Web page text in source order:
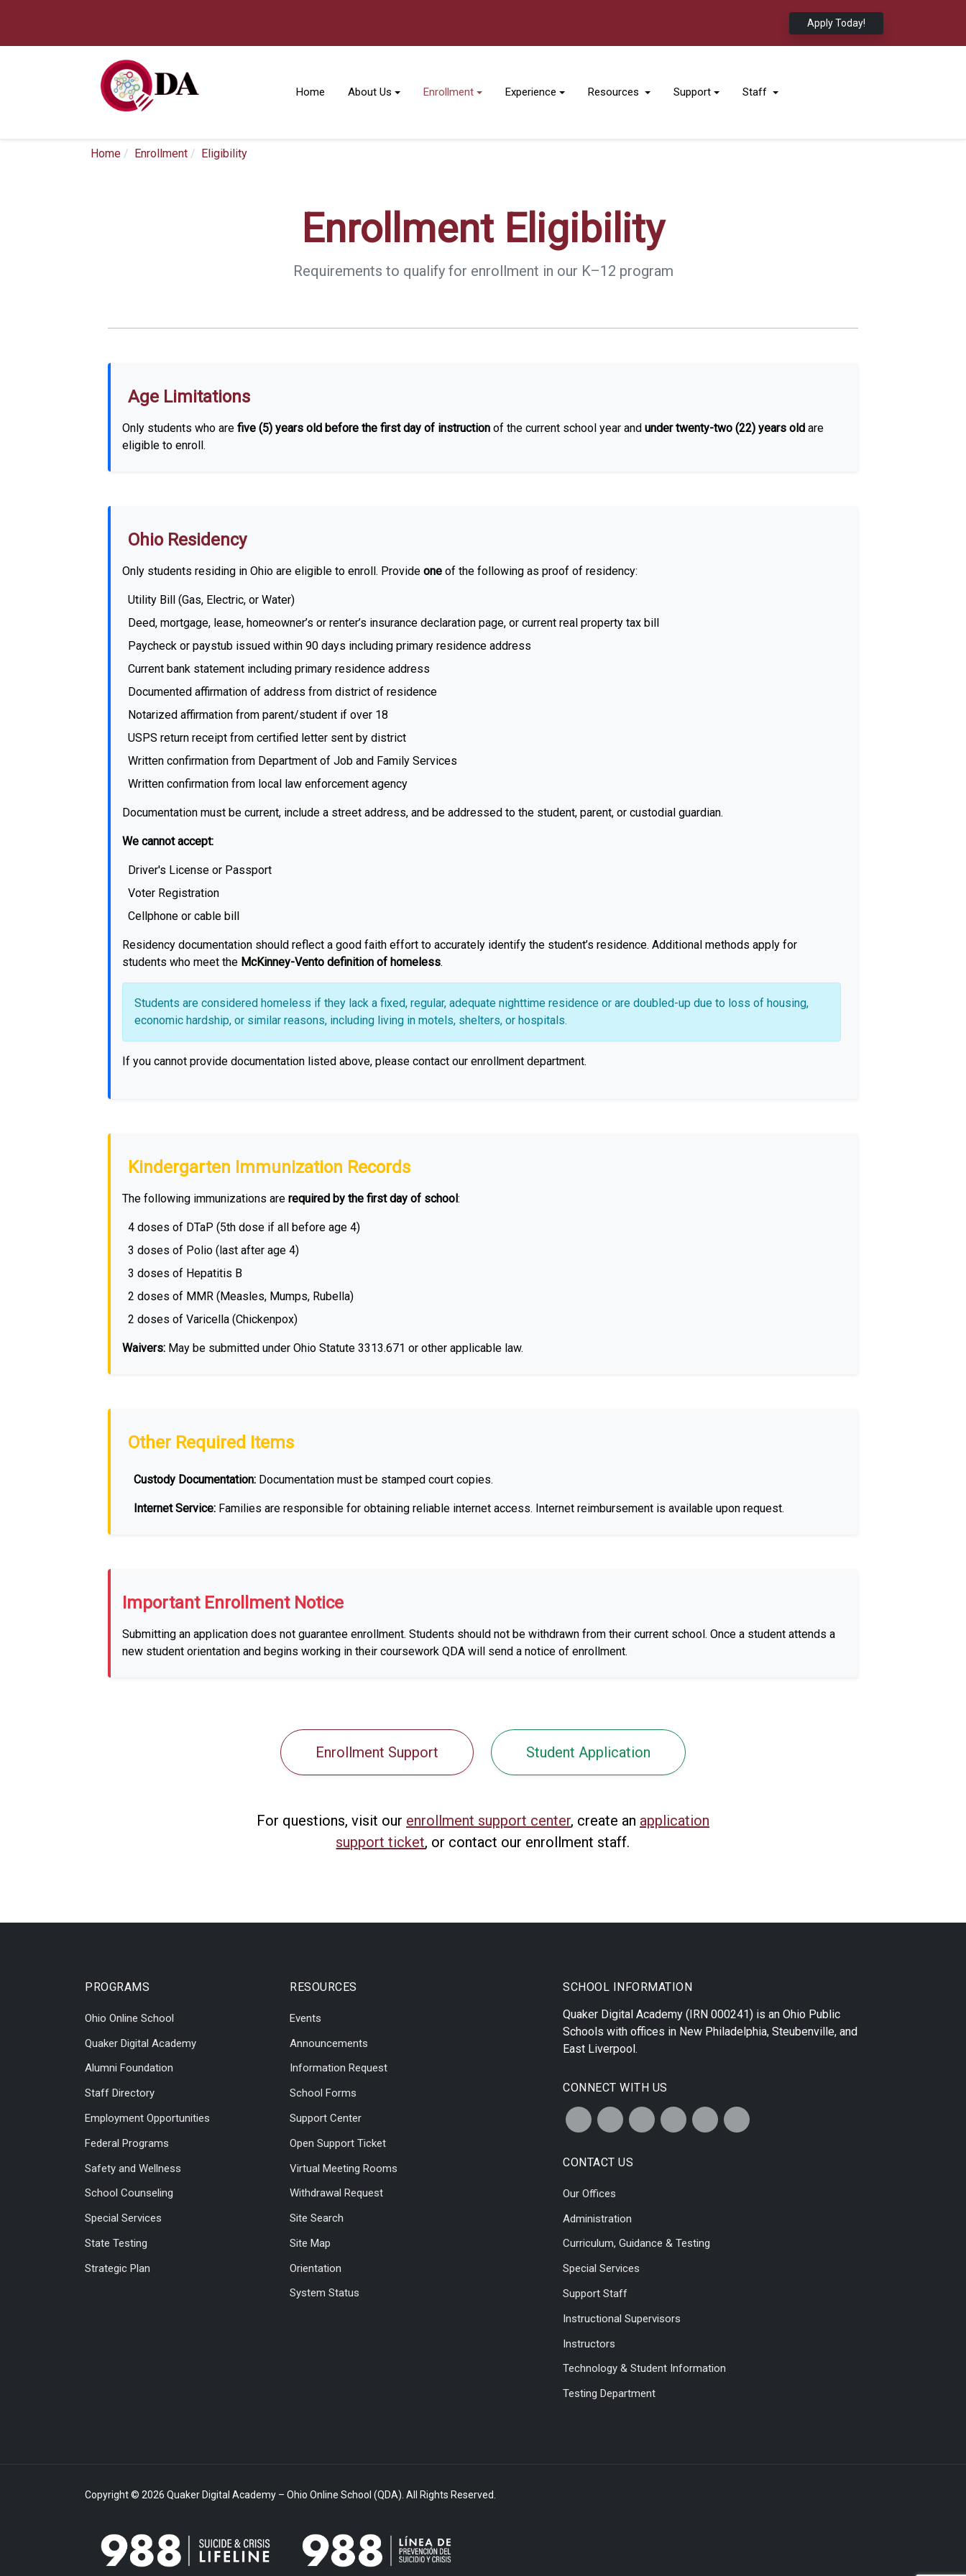
Apply Today!
Home About Us Enrollment Experience Resources Support Staff
Home Enrollment Eligibility
Enrollment Eligibility
Requirements to qualify for enrollment in our K–12 program
Age Limitations
Only students who are five (5) years old before the first day of instruction of the current school year and under twenty-two (22) years old are
eligible to enroll.
Ohio Residency
Only students residing in Ohio are eligible to enroll. Provide one of the following as proof of residency:
Utility Bill (Gas, Electric, or Water)
Deed, mortgage, lease, homeowner’s or renter’s insurance declaration page, or current real property tax bill
Paycheck or paystub issued within 90 days including primary residence address
Current bank statement including primary residence address
Documented affirmation of address from district of residence
Notarized affirmation from parent/student if over 18
USPS return receipt from certified letter sent by district
Written confirmation from Department of Job and Family Services
Written confirmation from local law enforcement agency
Documentation must be current, include a street address, and be addressed to the student, parent, or custodial guardian.
We cannot accept:
Driver's License or Passport
Voter Registration
Cellphone or cable bill
Residency documentation should reflect a good faith effort to accurately identify the student’s residence. Additional methods apply for
students who meet the McKinney-Vento definition of homeless.
Students are considered homeless if they lack a fixed, regular, adequate nighttime residence or are doubled-up due to loss of housing,
economic hardship, or similar reasons, including living in motels, shelters, or hospitals.
If you cannot provide documentation listed above, please contact our enrollment department.
Kindergarten Immunization Records
The following immunizations are required by the first day of school:
4 doses of DTaP (5th dose if all before age 4)
3 doses of Polio (last after age 4)
3 doses of Hepatitis B
2 doses of MMR (Measles, Mumps, Rubella)
2 doses of Varicella (Chickenpox)
Waivers: May be submitted under Ohio Statute 3313.671 or other applicable law.
Other Required Items
Custody Documentation: Documentation must be stamped court copies.
Internet Service: Families are responsible for obtaining reliable internet access. Internet reimbursement is available upon request.
Important Enrollment Notice
Submitting an application does not guarantee enrollment. Students should not be withdrawn from their current school. Once a student attends a
new student orientation and begins working in their coursework QDA will send a notice of enrollment.
Enrollment Support Student Application
For questions, visit our enrollment support center, create an application
support ticket, or contact our enrollment staff.
PROGRAMS
Ohio Online School
Quaker Digital Academy
Alumni Foundation
Staff Directory
Employment Opportunities
Federal Programs
Safety and Wellness
School Counseling
Special Services
State Testing
Strategic Plan
RESOURCES
Events
Announcements
Information Request
School Forms
Support Center
Open Support Ticket
Virtual Meeting Rooms
Withdrawal Request
Site Search
Site Map
Orientation
System Status
SCHOOL INFORMATION
Quaker Digital Academy (IRN 000241) is an Ohio Public
Schools with offices in New Philadelphia, Steubenville, and
East Liverpool.
CONNECT WITH US
CONTACT US
Our Offices
Administration
Curriculum, Guidance & Testing
Special Services
Support Staff
Instructional Supervisors
Instructors
Technology & Student Information
Testing Department
Copyright © 2026 Quaker Digital Academy – Ohio Online School (QDA). All Rights Reserved.